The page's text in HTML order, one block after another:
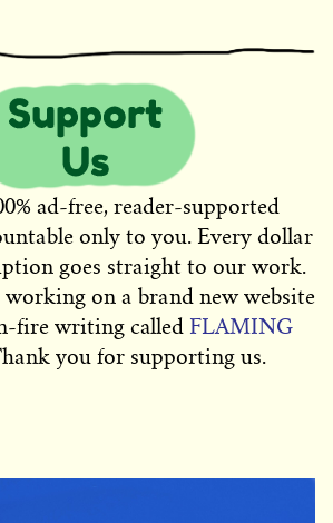
ad-free, reader-supported
only to you. Every dollar
goes straight to our work.
working on a brand new website
fire writing called FLAMING
you for supporting us.